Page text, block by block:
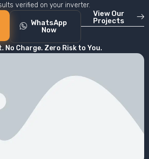
verified on your inverter.
WhatsApp
Now
View Our
Projects
No Charge. Zero Risk to You.